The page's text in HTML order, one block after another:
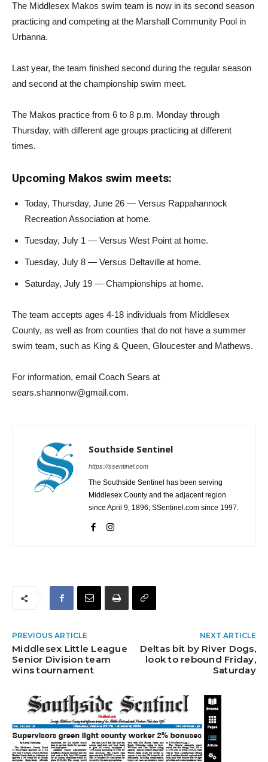
The Middlesex Makos swim team is now in its second season
practicing and competing at the Marshall Community Pool in
Urbanna.
Last year, the team finished second during the regular season
and second at the championship swim meet.
The Makos practice from 6 to 8 p.m. Monday through
Thursday, with different age groups practicing at different
times.
Upcoming Makos swim meets:
Today, Thursday, June 26 — Versus Rappahannock
Recreation Association at home.
Tuesday, July 1 — Versus West Point at home.
Tuesday, July 8 — Versus Deltaville at home.
Saturday, July 19 — Championships at home.
The team accepts ages 4-18 individuals from Middlesex
County, as well as from counties that do not have a summer
swim team, such as King & Queen, Gloucester and Mathews.
For information, email Coach Sears at
sears.shannonw@gmail.com.
Southside Sentinel
https://ssentinel.com
The Southside Sentinel has been serving
Middlesex County and the adjacent region
since April 9, 1896; SSentinel.com since 1997.
PREVIOUS ARTICLE
Middlesex Little League
Senior Division team
wins tournament
NEXT ARTICLE
Deltas bit by River Dogs,
look to rebound Friday,
Saturday